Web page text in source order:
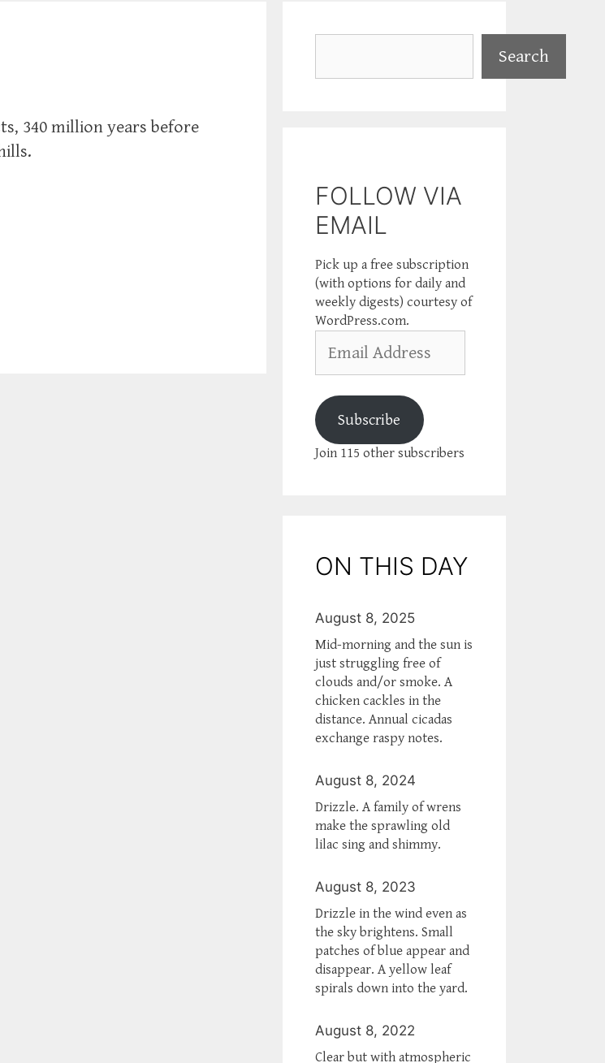
340 million years before
Search
FOLLOW VIA
EMAIL
Pick up a free subscription
(with options for daily and
weekly digests) courtesy of
WordPress.com.
Address
Subscribe
Join 115 other subscribers
ON THIS DAY
August 8, 2025
Mid-morning and the sun is
just struggling free of
clouds and/or smoke. A
chicken cackles in the
distance. Annual cicadas
exchange raspy notes.
August 8, 2024
Drizzle. A family of wrens
make the sprawling old
lilac sing and shimmy.
August 8, 2023
Drizzle in the wind even as
the sky brightens. Small
patches of blue appear and
disappear. A yellow leaf
spirals down into the yard.
August 8, 2022
Clear but with atmospheric